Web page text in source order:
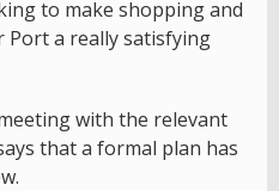
to make shopping and
Port a really satisfying
with the relevant
that a formal plan has